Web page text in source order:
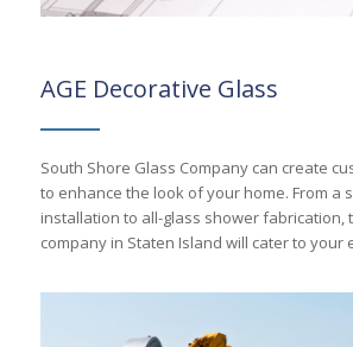
AGE Decorative Glass
South Shore Glass Company can create
to enhance the look of your home. From a
installation to all-glass shower fabrication,
company in Staten Island will cater to your